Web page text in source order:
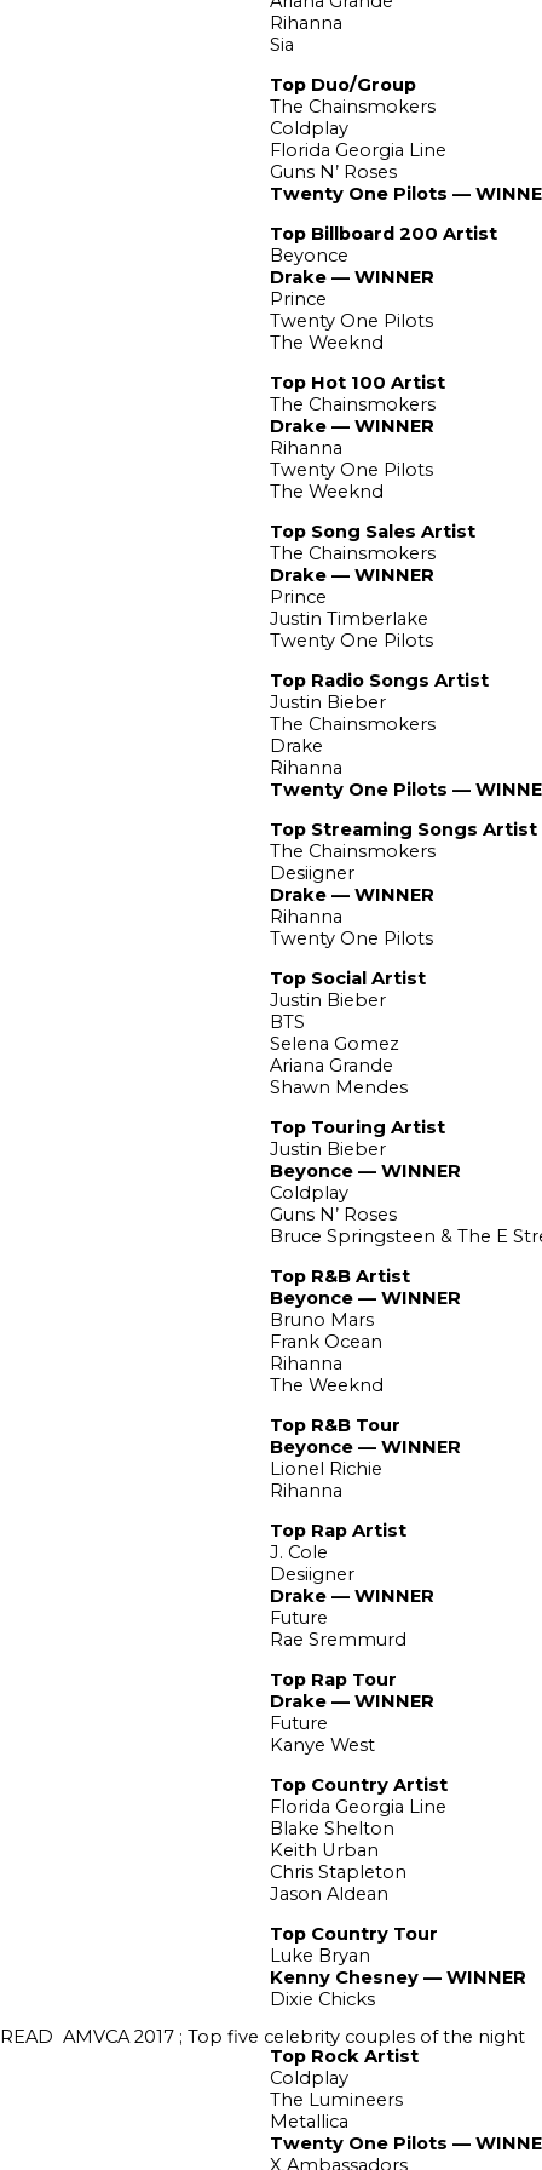
Rihanna
Sia
Top Duo/Group
The Chainsmokers
Coldplay
Florida Georgia Line
Guns N’ Roses
Twenty One Pilots —
Top Billboard 200 Artist
Beyonce
Drake — WINNER
Prince
Twenty One Pilots
The Weeknd
Top Hot 100 Artist
The Chainsmokers
Drake — WINNER
Rihanna
Twenty One Pilots
The Weeknd
Top Song Sales Artist
The Chainsmokers
Drake — WINNER
Prince
Justin Timberlake
Twenty One Pilots
Top Radio Songs Artist
Justin Bieber
The Chainsmokers
Drake
Rihanna
Twenty One Pilots —
Top Streaming Songs Artist
The Chainsmokers
Desiigner
Drake — WINNER
Rihanna
Twenty One Pilots
Top Social Artist
Justin Bieber
BTS
Selena Gomez
Ariana Grande
Shawn Mendes
Top Touring Artist
Justin Bieber
Beyonce — WINNER
Coldplay
Guns N’ Roses
Bruce Springsteen & The E
Top R&B Artist
Beyonce — WINNER
Bruno Mars
Frank Ocean
Rihanna
The Weeknd
Top R&B Tour
Beyonce — WINNER
Lionel Richie
Rihanna
Top Rap Artist
J. Cole
Desiigner
Drake — WINNER
Future
Rae Sremmurd
Top Rap Tour
Drake — WINNER
Future
Kanye West
Top Country Artist
Florida Georgia Line
Blake Shelton
Keith Urban
Chris Stapleton
Jason Aldean
Top Country Tour
Luke Bryan
Kenny Chesney — WINNER
Dixie Chicks
READ AMVCA 2017 ; Top five celebrity couples of the night
Top Rock Artist
Coldplay
The Lumineers
Metallica
Twenty One Pilots —
X Ambassadors